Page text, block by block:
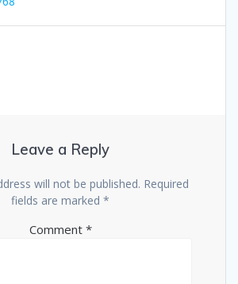
Leave a Reply
will not be published. Required
fields are marked *
Comment *